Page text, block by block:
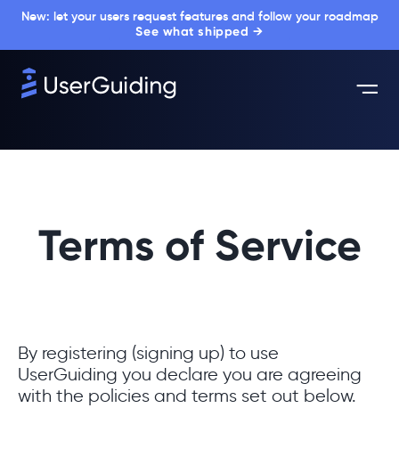
New: let your users request features and follow your roadmap
See what shipped →
Terms of Service
By registering (signing up) to use
UserGuiding you declare you are agreeing
with the policies and terms set out below.